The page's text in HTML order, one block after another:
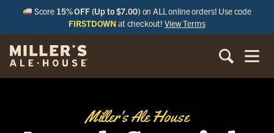
Score 15% OFF (Up to $7.00) on ALL online orders! Use code
FIRSTDOWN at checkout!View Terms
Miller's Ale House